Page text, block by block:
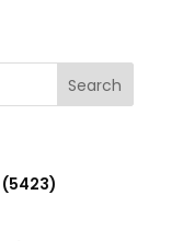
Search
54235423